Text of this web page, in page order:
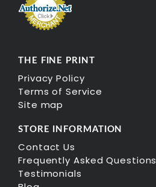
THE FINE PRINT
Privacy Policy
Terms of Service
Site map
STORE INFORMATION
Contact Us
Frequently Asked Questions
Testimonials